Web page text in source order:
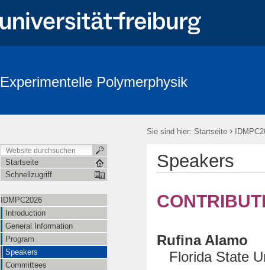
Experimentelle Polymerphysik
Sie sind hier: Startseite ›
Startseite
Schnellzugriff
IDMPC2026
Introduction
General Information
Program
Speakers
Committees
Speakers
Rufina Alamo
Florida State